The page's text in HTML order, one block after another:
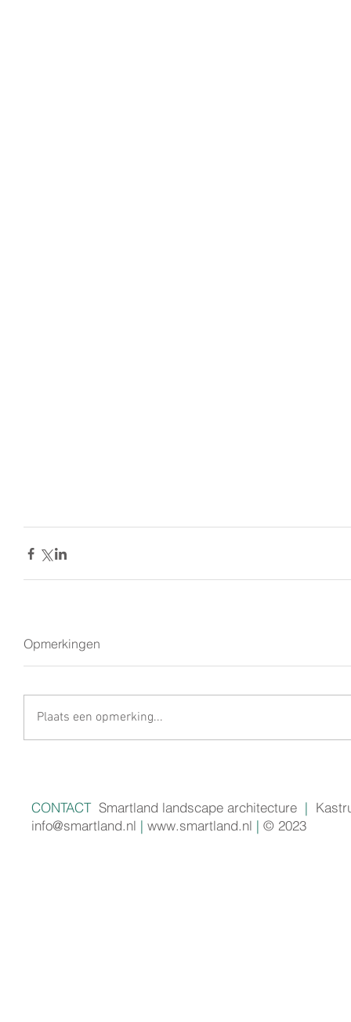
Opmerkingen
Plaats een opmerking...
CONTACTSmartland landscape architecture |
info@smartland.nl | www.smartland.nl | © 2023